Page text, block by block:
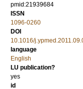
pmid:21939684
ISSN
1096-0260
DOI
10.1016/
language
English
LU publication?
yes
id